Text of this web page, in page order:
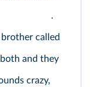
.
brother called
both and they
crazy,